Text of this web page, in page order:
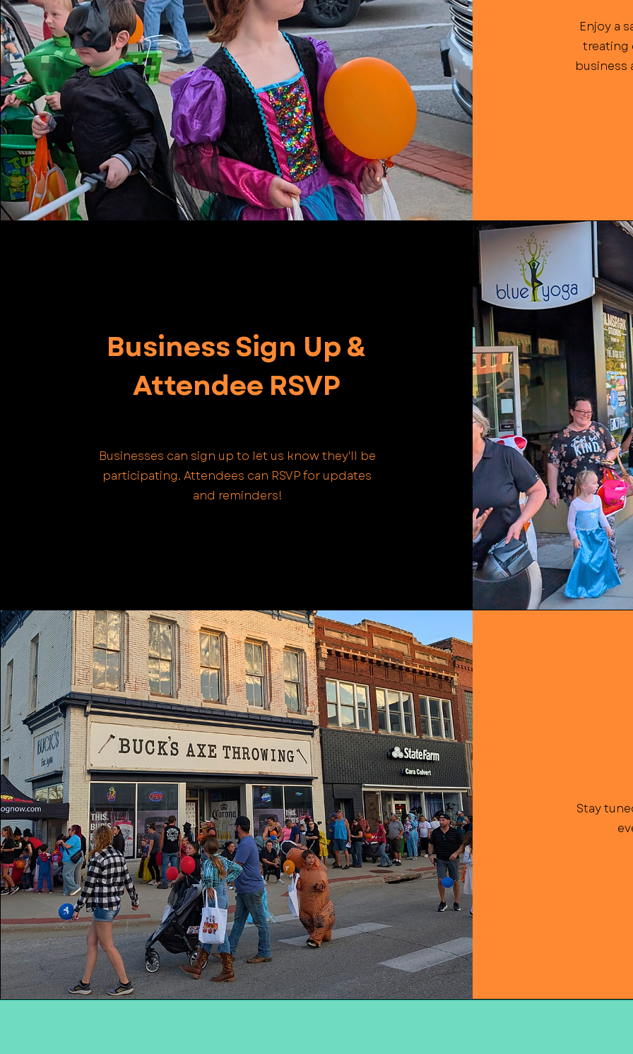
Enjoy a
treating
business
Business Sign Up &
Attendee RSVP
Businesses can sign up to let us know they'll be
participating. Attendees can RSVP for updates
and reminders!
Stay